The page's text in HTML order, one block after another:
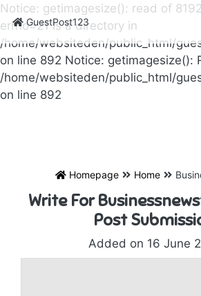
Notice: getimagesize(): read of
errno=21 Is a directory in
/home/websiteden/public_html/
on line 892 Notice: getimagesize():
/home/websiteden/public_html/
on line 892
GuestPost123
Homepage Home
Write For
Post
Added on 16 June